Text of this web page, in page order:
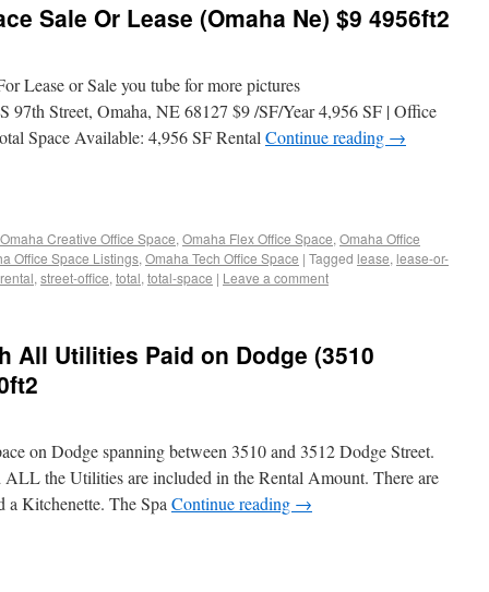
Sale Or Lease (Omaha Ne) $9 4956ft2
Lease or Sale you tube for more pictures
97th Street, Omaha, NE 68127 $9 /SF/Year 4,956 SF | Office
Space Available: 4,956 SF Rental Continue reading →
Omaha Creative Office Space, Omaha Flex Office Space, Omaha Office
Office Space Listings, Omaha Tech Office Space | Tagged lease, lease-or-
rental, street-office, total, total-space | Leave a comment
All Utilities Paid on Dodge (3510
on Dodge spanning between 3510 and 3512 Dodge Street.
the Utilities are included in the Rental Amount. There are
a Kitchenette. The Spa Continue reading →